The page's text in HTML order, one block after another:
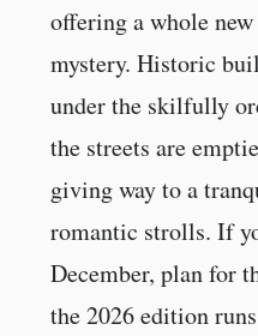
offering a whole
mystery. Historic
under the skilfully
the streets are
giving way to a
romantic strolls. If
December, plan for
the 2026 edition